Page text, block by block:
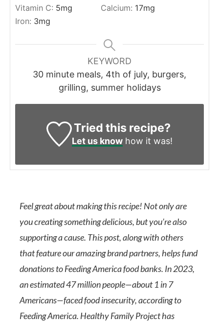
Vitamin C: 5mg Calcium: 17mg
Iron: 3mg
KEYWORD
30 minute meals, 4th of july, burgers,
grilling, summer holidays
Tried this recipe?
Let us knowhow it was!
Feel great about making this recipe! Not only are
you creating something delicious, but you’re also
supporting a cause. This post, along with others
that feature our amazing brand partners, helps fund
donations to Feeding America food banks. In 2023,
an estimated 47 million people—about 1 in 7
Americans—faced food insecurity, according to
Feeding America. Healthy Family Project has